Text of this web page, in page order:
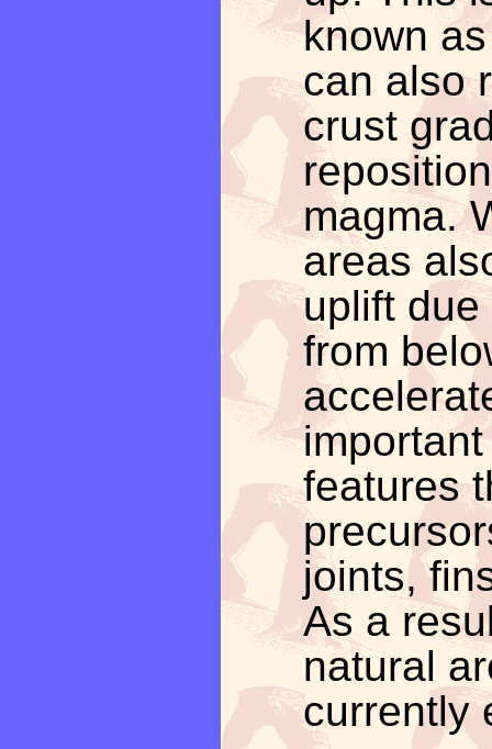
known
can also
crust
magma.
areas
uplift
from
features
joints,
As a
natural
currently